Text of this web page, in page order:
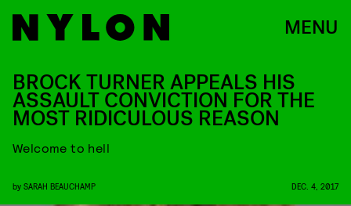
MENU
BROCK TURNER APPEALS HIS
ASSAULT CONVICTION FOR THE
MOST RIDICULOUS REASON
Welcome to hell
by SARAH BEAUCHAMP DEC. 4, 2017